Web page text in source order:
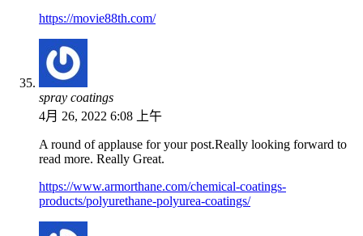
https://movie88th.com/
spray coatings
4月 26, 2022 6:08 上午
A round of applause for your post.Really looking forward to
read more. Really Great.
https://www.armorthane.com/chemical-coatings-
products/polyurethane-polyurea-coatings/